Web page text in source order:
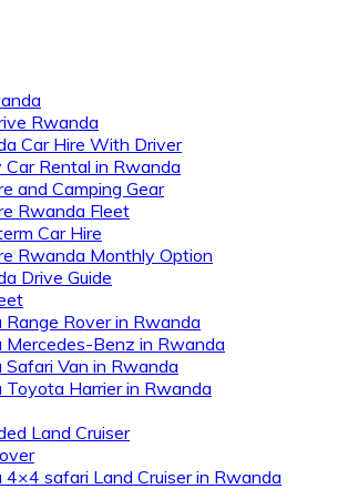
Rwanda
Car Hire With Driver
Car Rental in Rwanda
and Camping Gear
Rwanda Fleet
Car Hire
Rwanda Monthly Option
Drive Guide
Range Rover in Rwanda
Mercedes-Benz in Rwanda
Safari Van in Rwanda
Toyota Harrier in Rwanda
Land Cruiser
4×4 safari Land Cruiser in Rwanda